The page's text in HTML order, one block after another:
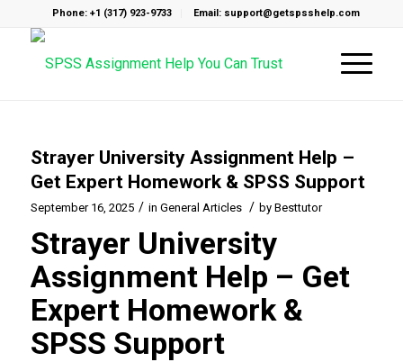
Phone: +1 (317) 923-9733 Email: support@getspsshelp.com
Strayer University Assignment Help –
Get Expert Homework & SPSS Support
September 16, 2025 / in General Articles / by Besttutor
Strayer University
Assignment Help – Get
Expert Homework &
SPSS Support